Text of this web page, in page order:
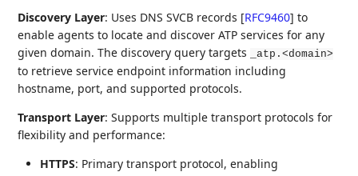
Discovery Layer: Uses DNS SVCB records [RFC9460] to
enable agents to locate and discover ATP services for any
given domain. The discovery query targets
_atp.<domain>
to retrieve service endpoint information including
hostname, port, and supported protocols.
Transport Layer: Supports multiple transport protocols for
flexibility and performance:
HTTPS: Primary transport protocol, enabling